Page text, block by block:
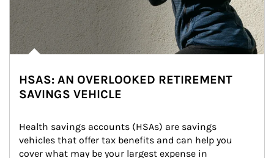
HSAS: AN OVERLOOKED RETIREMENT
SAVINGS VEHICLE
Health savings accounts (HSAs) are savings
vehicles that offer tax benefits and can help you
cover what may be your largest expense in